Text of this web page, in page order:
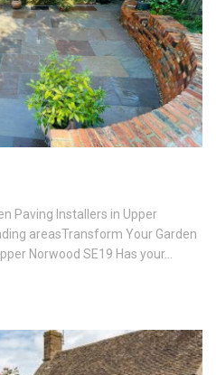
Paving Installers in Upper
areasTransform Your Garden
Norwood SE19 Has your…